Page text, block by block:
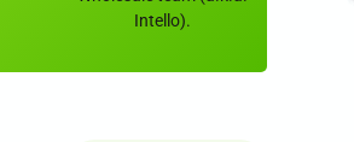
5
Intello).